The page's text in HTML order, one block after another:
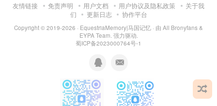
友情链接 免责声明 用户文档 用户协议及隐私政策
关于我
们
更新日志 协作平台
Copyright © 2019-2026 · EquestriaMemory|马国记忆 · 由 All Bronyfans &
EYPA Team. 强力驱动.
蜀ICP备2023000764号-1